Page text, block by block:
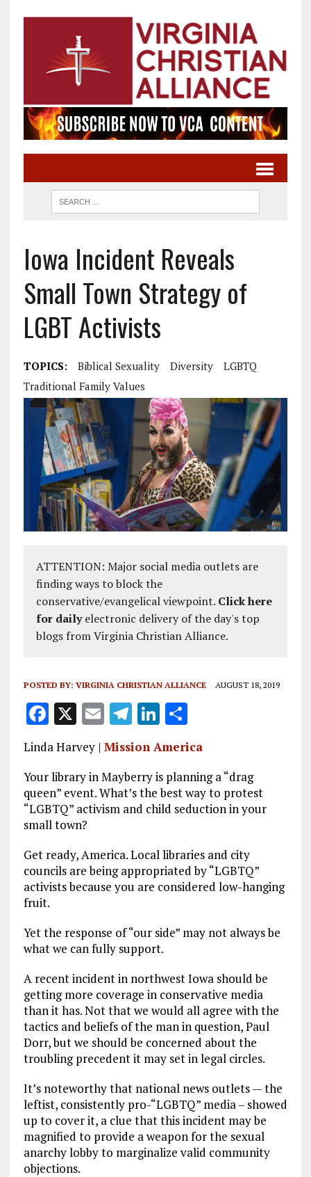
Iowa Incident Reveals
Small Town Strategy of
LGBT Activists
TOPICS: Biblical Sexuality Diversity
LGBTQ
Traditional Family Values
ATTENTION: Major social media outlets are
finding ways to block the
conservative/evangelical viewpoint. Click here
for dailyelectronic delivery of the day's top
blogs from Virginia Christian Alliance.
POSTED BY: VIRGINIA CHRISTIAN ALLIANCE AUGUST 18, 2019
F
a
ce
b
o
o
k
X E
m
ai
l
T
el
e
g
r
m
Li
k
e
dI
S
h
a
re
Linda Harvey | Mission America
Your library in Mayberry is planning a “drag
queen” event. What’s the best way to protest
“LGBTQ” activism and child seduction in your
small town?
Get ready, America. Local libraries and city
councils are being appropriated by “LGBTQ”
activists because you are considered low-hanging
fruit.
Yet the response of “our side” may not always be
what we can fully support.
A recent incident in northwest Iowa should be
getting more coverage in conservative media
than it has. Not that we would all agree with the
tactics and beliefs of the man in question, Paul
Dorr, but we should be concerned about the
troubling precedent it may set in legal circles.
It’s noteworthy that national news outlets — the
leftist, consistently pro-“LGBTQ” media – showed
up to cover it, a clue that this incident may be
magnified to provide a weapon for the sexual
anarchy lobby to marginalize valid community
objections.